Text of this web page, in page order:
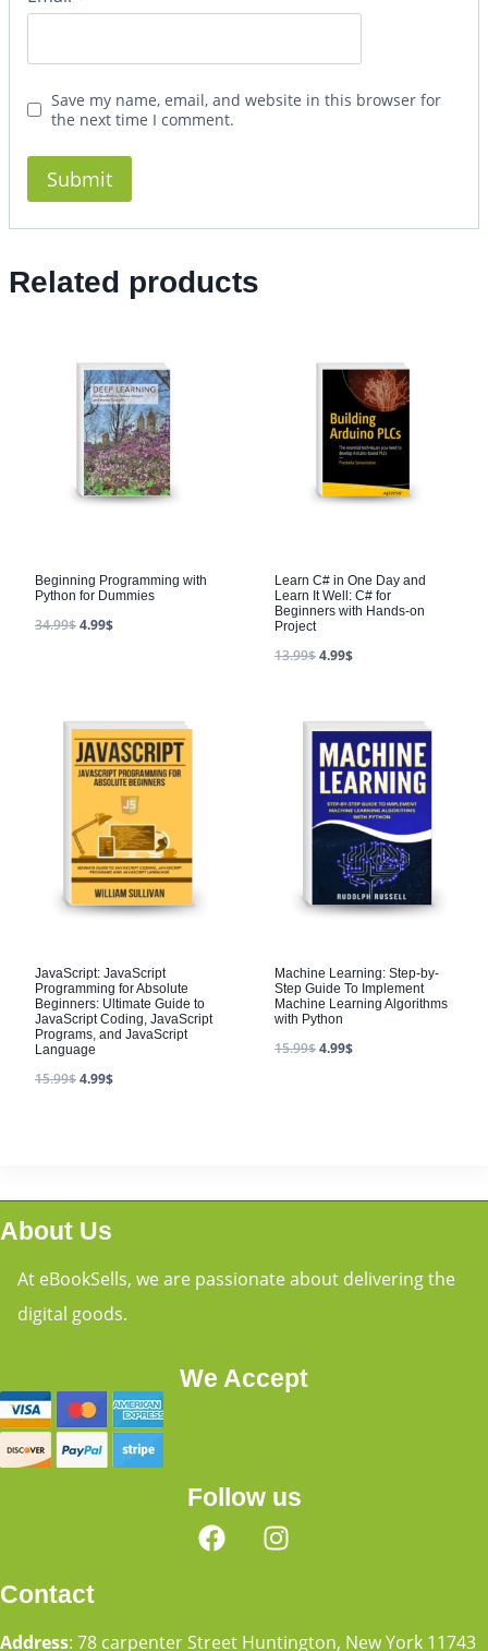
Save my name, email, and website in this browser for
the next time I comment.
Related products
Beginning Programming with
Python for Dummies
34.99$4.99$
Learn C# in One Day and
Learn It Well: C# for
Beginners with Hands-on
Project
13.99$4.99$
JavaScript: JavaScript
Programming for Absolute
Beginners: Ultimate Guide to
JavaScript Coding, JavaScript
Programs, and JavaScript
Language
15.99$4.99$
Machine Learning: Step-by-
Step Guide To Implement
Machine Learning Algorithms
with Python
15.99$4.99$
About Us
At eBookSells, we are passionate about delivering the
digital goods.
We Accept
Follow us
Contact
Address: 78 carpenter Street Huntington, New York 11743